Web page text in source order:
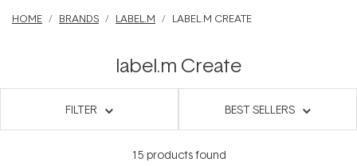
HOME BRANDS LABEL.M LABEL.M CREATE
label.m Create
FILTER BEST SELLERS
15 products found